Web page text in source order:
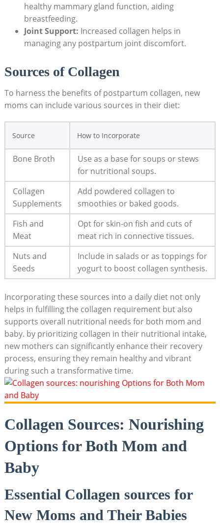
healthy mammary gland function, aiding
breastfeeding.
Joint Support: Increased collagen helps in
managing any postpartum joint discomfort.
Sources of Collagen
To harness the benefits of postpartum collagen, new
moms can include various sources in their diet:
Source How to Incorporate
Bone Broth
Use as a base for soups or stews
for nutritional soups.
Collagen
Supplements
Add powdered collagen to
smoothies or baked goods.
Fish and
Meat
Opt for skin-on fish and cuts of
meat rich in connective tissues.
Nuts and
Seeds
Include in salads or as toppings for
yogurt to boost collagen synthesis.
Incorporating these sources into a daily diet not only
helps in fulfilling the collagen requirement but also
supports overall nutritional needs for both mom and
baby. by prioritizing collagen in their nutritional intake,
new mothers can significantly enhance their recovery
process, ensuring they remain healthy and vibrant
during such a transformative time.
Collagen Sources: Nourishing
Options for Both Mom and
Baby
Essential Collagen sources for
New Moms and Their Babies